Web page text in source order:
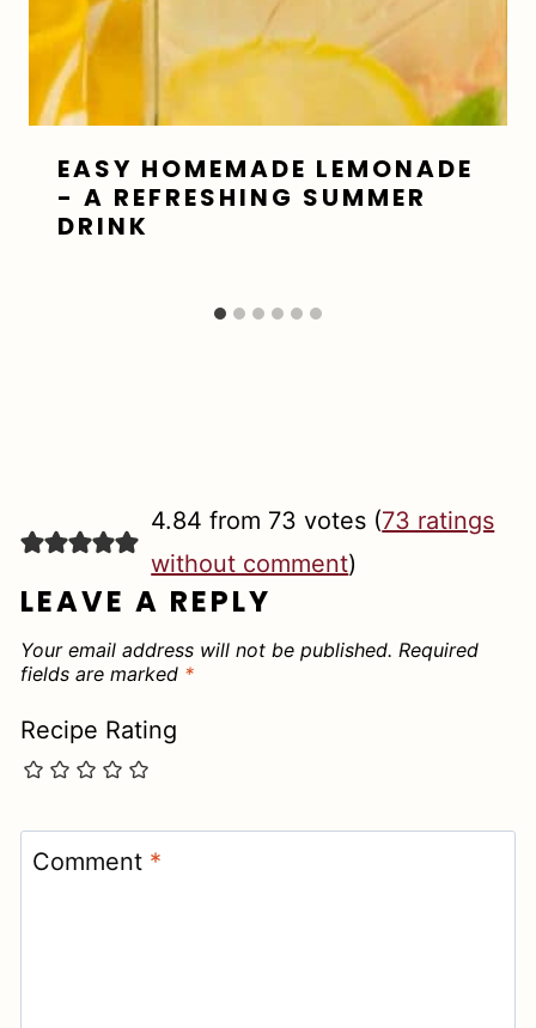
EASY HOMEMADE LEMONADE
- A REFRESHING SUMMER
DRINK
4.84 from 73 votes (73 ratings
without comment)
LEAVE A REPLY
Your email address will not be published. Required
fields are marked *
Recipe Rating
Comment *